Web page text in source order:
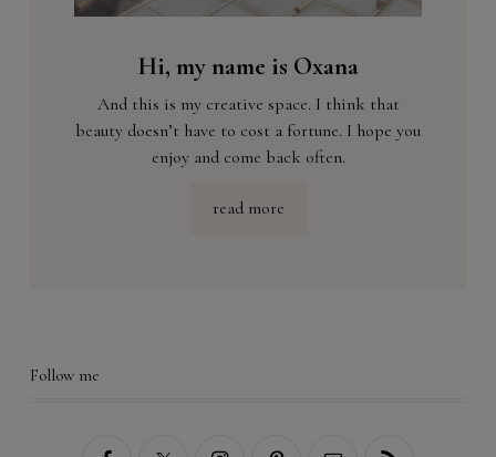
Hi, my name is Oxana
And this is my creative space. I think that
beauty doesn’t have to cost a fortune. I hope you
enjoy and come back often.
read more
Follow me